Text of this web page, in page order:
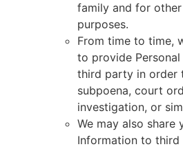
family and for
purposes.
From time to time,
to provide
third party in order
subpoena, court
investigation, or
We may also share
Information to third